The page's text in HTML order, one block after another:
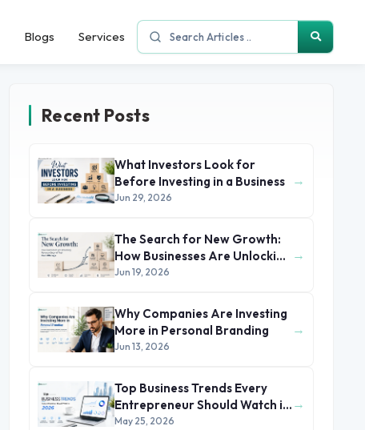
Blogs Services
Recent Posts
What Investors Look for
Before Investing in a Business
Jun 29, 2026
→
The Search for New Growth:
How Businesses Are Unlocking
Revenue Beyond Their Core
Jun 19, 2026
→
Why Companies Are Investing
More in Personal Branding
Jun 13, 2026
→
Top Business Trends Every
Entrepreneur Should Watch in
2026
May 25, 2026
→